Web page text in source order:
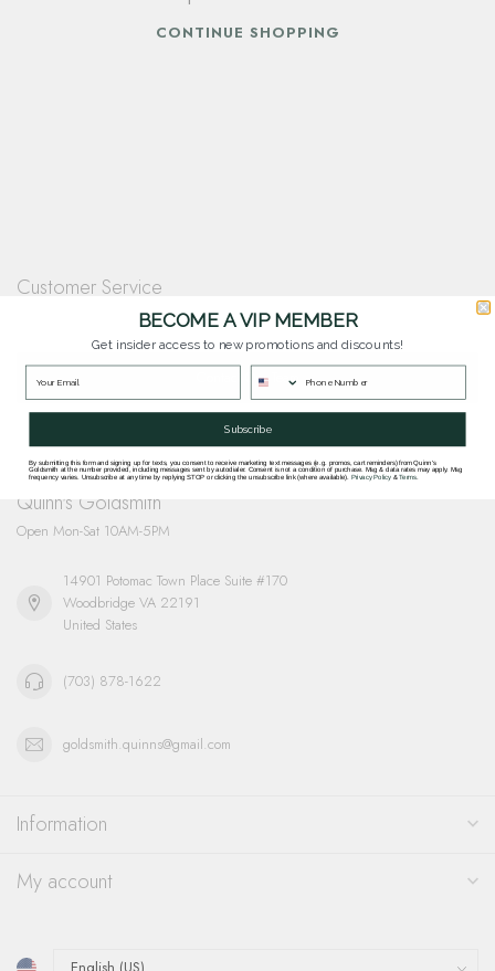
CONTINUE SHOPPING
Customer Service
Questions? Our team is happy to help you with any questions you have about
our products and services.
Contact Our Team
Quinn's Goldsmith
Open Mon-Sat 10AM-5PM
14901 Potomac Town Place Suite #170
Woodbridge VA 22191
United States
(703) 878-1622
goldsmith.quinns@gmail.com
Information
My account
BECOME A VIP MEMBER
Get insider access to new promotions and discounts!
Subscribe
By submitting this form and signing up for texts, you consent to receive marketing text messages (e.g. promos, cart reminders) from Quinn's
Goldsmith at the number provided, including messages sent by autodialer. Consent is not a condition of purchase. Msg & data rates may apply. Msg
frequency varies. Unsubscribe at any time by replying STOP or clicking the unsubscribe link (where available). Privacy Policy&Terms.